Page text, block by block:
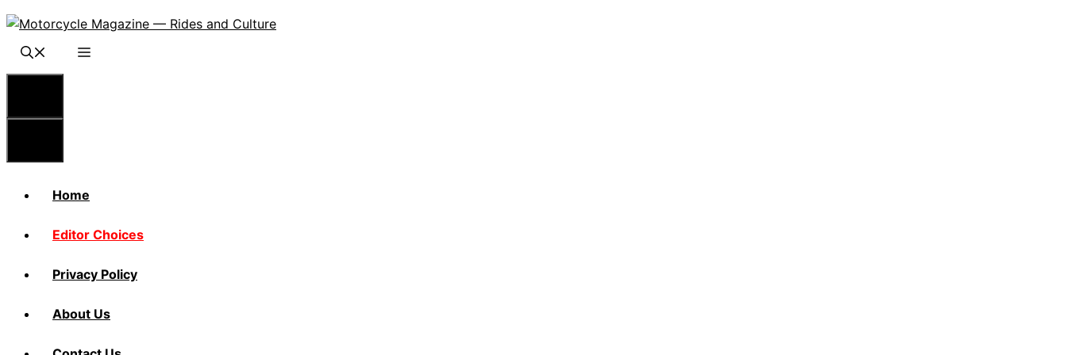
Skip
content
Home
Editor Choices
Privacy Policy
About Us